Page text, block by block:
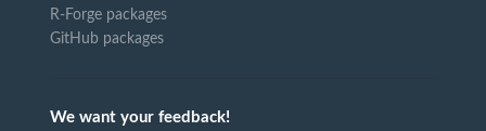
R-Forge packages
GitHub packages
We want your feedback!